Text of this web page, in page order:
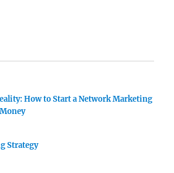
How to Start a Network Marketing
Strategy